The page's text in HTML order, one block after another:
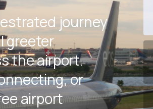
journey
greeter
the airport.
or
airport